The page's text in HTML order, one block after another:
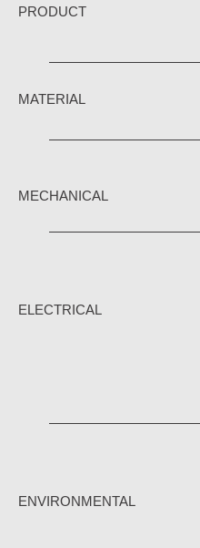
PRODUCT
MATERIAL
MECHANICAL
ELECTRICAL
ENVIRONMENTAL